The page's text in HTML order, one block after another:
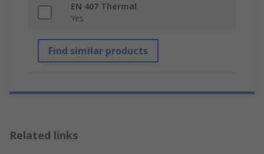
EN 407 Thermal
Yes
Find similar products
Related links